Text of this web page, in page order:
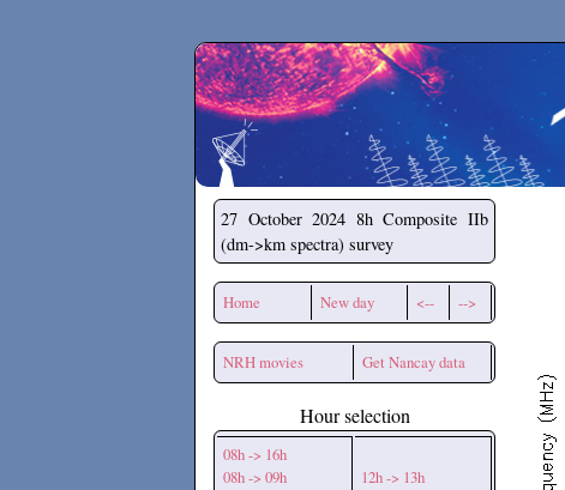
Secchirh
27 October 2024 8h Composite IIb
(dm->km spectra) survey
Home New day <-- -->
NRH movies Get Nancay data
Hour selection
08h -> 16h
08h -> 09h
12h -> 13h